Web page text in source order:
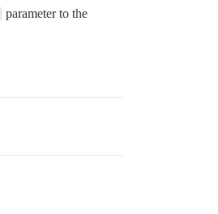
parameter to the